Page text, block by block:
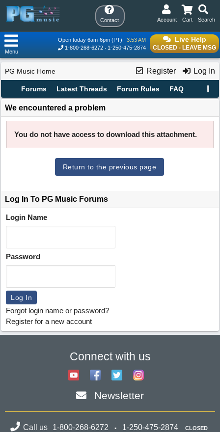
Contact Search
Cart
Account
Live Help
CLOSED - LEAVE MSG
Open today 6am-6pm (PT)
3:53 AM
1-800-268-6272
1-250-475-2874
Menu
Register Log In
PG Music Home
Forums Latest Threads Forum Rules FAQ
We encountered a problem
You do not have access to download this attachment.
Return to the previous page
Log In To PG Music Forums
Login Name
Password
Forgot login name or password?
Register for a new account
Connect with us
Newsletter
Call us 1-800-268-6272 1-250-475-2874 CLOSED